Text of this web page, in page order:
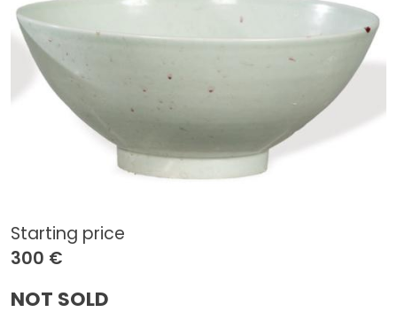
Starting price
300 €
NOT SOLD